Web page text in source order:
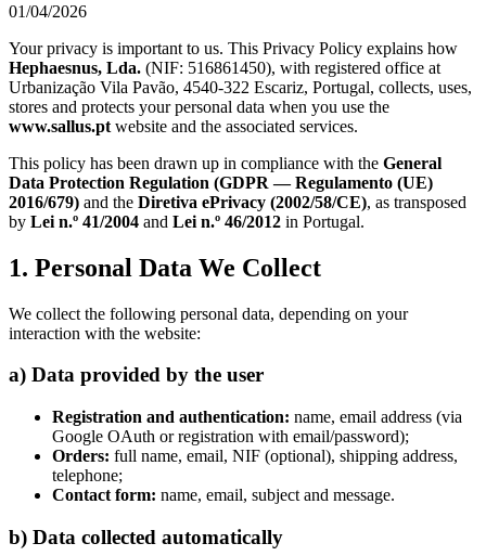
01/04/2026
Your privacy is important to us. This Privacy Policy explains how
Hephaesnus, Lda. (NIF: 516861450), with registered office at
Urbanização Vila Pavão, 4540-322 Escariz, Portugal, collects, uses,
stores and protects your personal data when you use the
www.sallus.pt website and the associated services.
This policy has been drawn up in compliance with the General
Data Protection Regulation (GDPR — Regulamento (UE)
2016/679) and the Diretiva ePrivacy (2002/58/CE), as transposed
by Lei n.º 41/2004 and Lei n.º 46/2012 in Portugal.
1. Personal Data We Collect
We collect the following personal data, depending on your
interaction with the website:
a) Data provided by the user
Registration and authentication: name, email address (via
Google OAuth or registration with email/password);
Orders: full name, email, NIF (optional), shipping address,
telephone;
Contact form: name, email, subject and message.
b) Data collected automatically